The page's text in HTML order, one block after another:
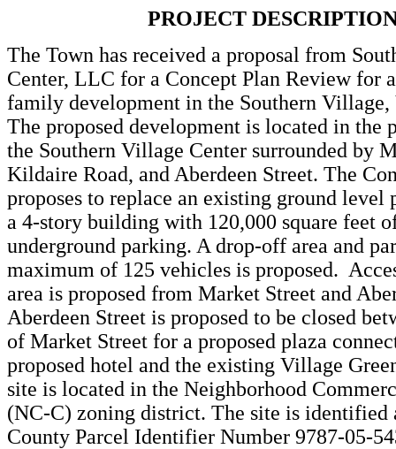
PROJECT
The Town has received a proposal from
Center, LLC for a Concept Plan Review for
family development in the Southern
The proposed development is located in the
the Southern Village Center surrounded by
Kildaire Road, and Aberdeen Street. The
proposes to replace an existing ground
a 4-story building with 120,000 square feet
underground parking. A drop-off area and
maximum of 125 vehicles is proposed.
area is proposed from Market Street and
Aberdeen Street is proposed to be closed
of Market Street for a proposed plaza
proposed hotel and the existing Village
site is located in the Neighborhood
(NC-C) zoning district. The site is identified
County Parcel Identifier Number 9787-05-